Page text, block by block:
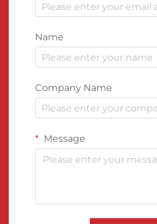
Name
Company Name
Message